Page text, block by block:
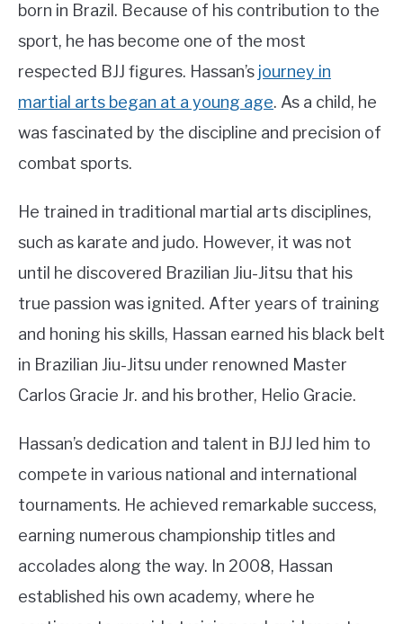
born in Brazil. Because of his contribution to the
sport, he has become one of the most
respected BJJ figures. Hassan’s journey in
martial arts began at a young age. As a child, he
was fascinated by the discipline and precision of
combat sports.
He trained in traditional martial arts disciplines,
such as karate and judo. However, it was not
until he discovered Brazilian Jiu-Jitsu that his
true passion was ignited. After years of training
and honing his skills, Hassan earned his black belt
in Brazilian Jiu-Jitsu under renowned Master
Carlos Gracie Jr. and his brother, Helio Gracie.
Hassan’s dedication and talent in BJJ led him to
compete in various national and international
tournaments. He achieved remarkable success,
earning numerous championship titles and
accolades along the way. In 2008, Hassan
established his own academy, where he